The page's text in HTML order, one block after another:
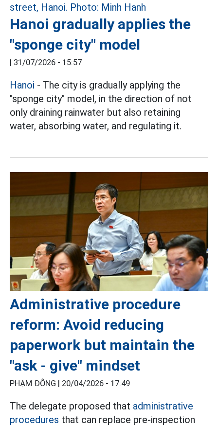
Hanoi gradually applies the
"sponge city" model
| 31/07/2026 - 15:57
Hanoi - The city is gradually applying the
"sponge city" model, in the direction of not
only draining rainwater but also retaining
water, absorbing water, and regulating it.
Administrative procedure
reform: Avoid reducing
paperwork but maintain the
"ask - give" mindset
PHẠM ĐÔNG | 20/04/2026 - 17:49
The delegate proposed that administrative
procedures that can replace pre-inspection